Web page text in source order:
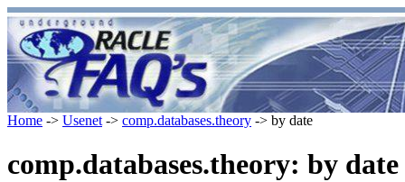
Home -> Usenet -> comp.databases.theory -> by date
comp.databases.theory: by date